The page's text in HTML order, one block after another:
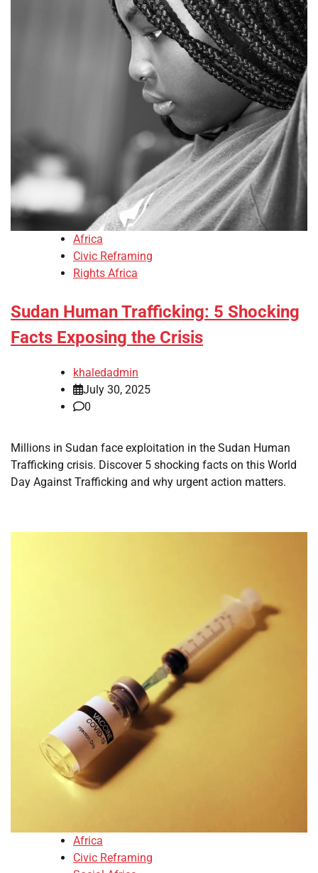
Africa
Civic Reframing
Rights Africa
Sudan Human Trafficking: 5 Shocking
Facts Exposing the Crisis
khaledadmin
July 30, 2025
0
Millions in Sudan face exploitation in the Sudan Human
Trafficking crisis. Discover 5 shocking facts on this World
Day Against Trafficking and why urgent action matters.
Africa
Civic Reframing